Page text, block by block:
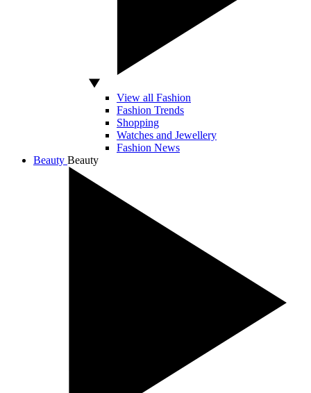
View all Fashion
Fashion Trends
Shopping
Watches and Jewellery
Fashion News
Beauty Beauty